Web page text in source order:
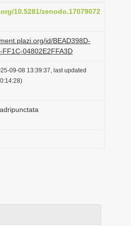
g
i
n
10.5281/zenodo.17079072
id/BEAD398D-
FF1C-04802E2FFA3D
09-08 13:39:37, last updated